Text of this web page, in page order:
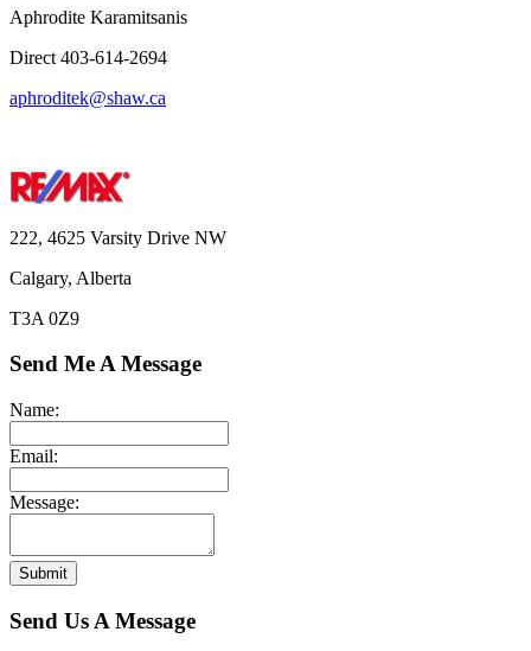
Aphrodite Karamitsanis
Direct 403-614-2694
aphroditek@shaw.ca
222, 4625 Varsity Drive NW
Calgary, Alberta
T3A 0Z9
Send Me A Message
Name:
Email:
Message:
Submit
Send Us A Message